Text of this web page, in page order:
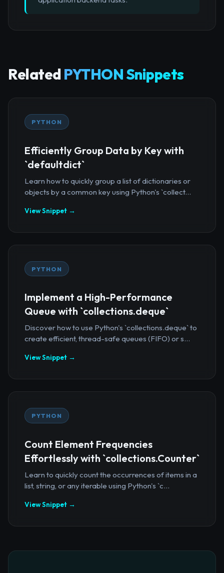
Related PYTHON Snippets
PYTHON
Efficiently Group Data by Key with
`defaultdict`
Learn how to quickly group a list of dictionaries or
objects by a common key using Python's `collect...
View Snippet →
PYTHON
Implement a High-Performance
Queue with `collections.deque`
Discover how to use Python's `collections.deque` to
create efficient, thread-safe queues (FIFO) or s...
View Snippet →
PYTHON
Count Element Frequencies
Effortlessly with `collections.Counter`
Learn to quickly count the occurrences of items in a
list, string, or any iterable using Python's `c...
View Snippet →